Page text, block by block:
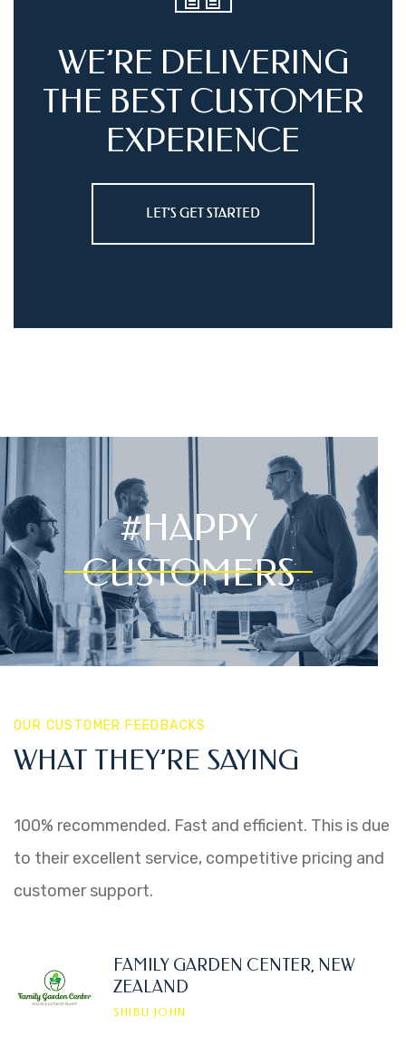
WE’RE DELIVERING
THE BEST CUSTOMER
EXPERIENCE
LET’S GET STARTED
#HAPPY
CUSTOMERS
OUR CUSTOMER FEEDBACKS
WHAT THEY’RE SAYING
100% recommended. Fast and efficient. This is due
to their excellent service, competitive pricing and
customer support.
FAMILY GARDEN CENTER, NEW
ZEALAND
SHIBU JOHN